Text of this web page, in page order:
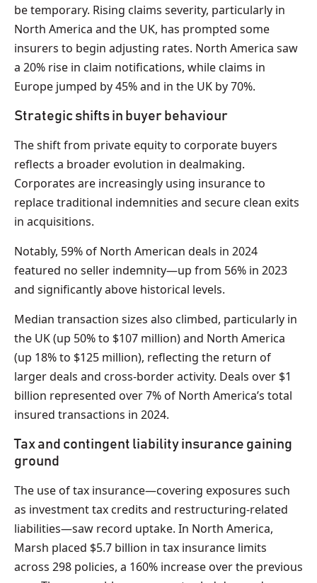
be temporary. Rising claims severity, particularly in
North America and the UK, has prompted some
insurers to begin adjusting rates. North America saw
a 20% rise in claim notifications, while claims in
Europe jumped by 45% and in the UK by 70%.
Strategic shifts in buyer behaviour
The shift from private equity to corporate buyers
reflects a broader evolution in dealmaking.
Corporates are increasingly using insurance to
replace traditional indemnities and secure clean exits
in acquisitions.
Notably, 59% of North American deals in 2024
featured no seller indemnity—up from 56% in 2023
and significantly above historical levels.
Median transaction sizes also climbed, particularly in
the UK (up 50% to $107 million) and North America
(up 18% to $125 million), reflecting the return of
larger deals and cross-border activity. Deals over $1
billion represented over 7% of North America’s total
insured transactions in 2024.
Tax and contingent liability insurance gaining
ground
The use of tax insurance—covering exposures such
as investment tax credits and restructuring-related
liabilities—saw record uptake. In North America,
Marsh placed $5.7 billion in tax insurance limits
across 298 policies, a 160% increase over the previous